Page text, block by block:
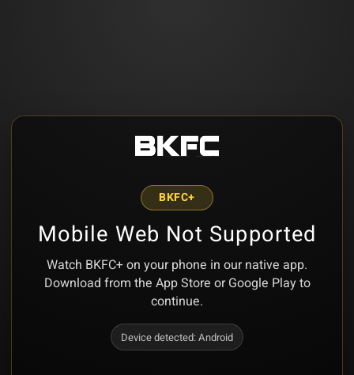
BKFC+
Mobile Web Not Supported
Watch BKFC+ on your phone in our native app.
Download from the App Store or Google Play to
continue.
Device detected:Android